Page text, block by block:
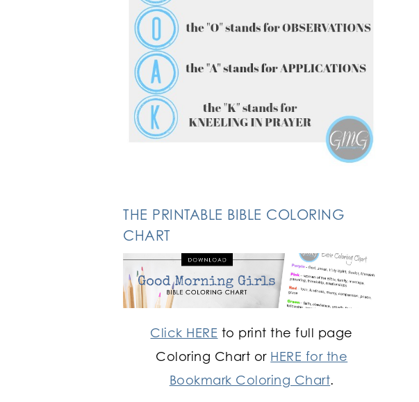
THE PRINTABLE BIBLE COLORING
CHART
Click HERE to print the full page
Coloring Chart or HERE for the
Bookmark Coloring Chart.